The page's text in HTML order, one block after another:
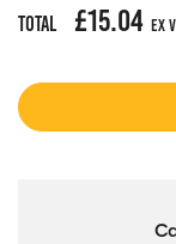
Total £15.04 Ex